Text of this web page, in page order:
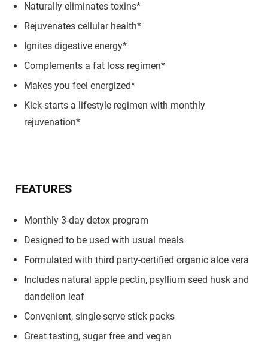
Naturally eliminates toxins*
Rejuvenates cellular health*
Ignites digestive energy*
Complements a fat loss regimen*
Makes you feel energized*
Kick-starts a lifestyle regimen with monthly
rejuvenation*
FEATURES
Monthly 3-day detox program
Designed to be used with usual meals
Formulated with third party-certified organic aloe vera
Includes natural apple pectin, psyllium seed husk and
dandelion leaf
Convenient, single-serve stick packs
Great tasting, sugar free and vegan